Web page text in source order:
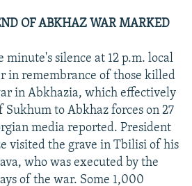
OF ABKHAZ WAR MARKED
minute's silence at 12 p.m. local
in remembrance of those killed
in Abkhazia, which effectively
to Abkhaz forces on 27
media reported. President
visited the grave in Tbilisi of his
who was executed by the
of the war. Some 1,000